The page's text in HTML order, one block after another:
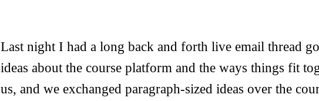
Last night I had a long back and forth live email thread
ideas about the course platform and the ways things fit
us, and we exchanged paragraph-sized ideas over the